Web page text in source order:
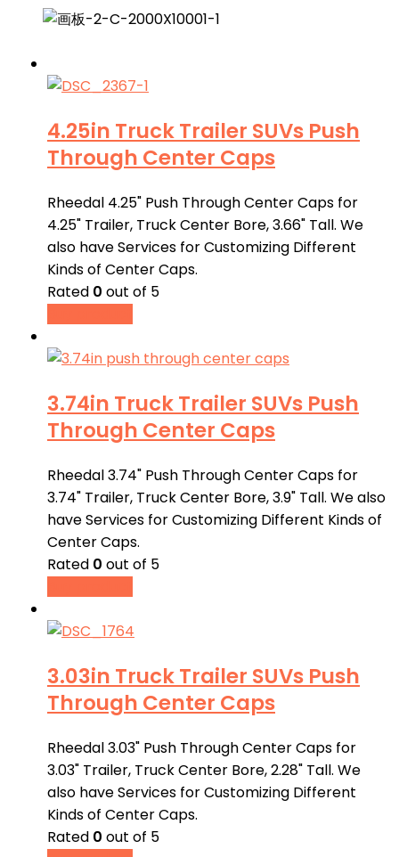
4.25in Truck Trailer SUVs Push
Through Center Caps
Rheedal 4.25" Push Through Center Caps for
4.25" Trailer, Truck Center Bore, 3.66" Tall. We
also have Services for Customizing Different
Kinds of Center Caps.
Rated 0 out of 5
3.74in Truck Trailer SUVs Push
Through Center Caps
Rheedal 3.74" Push Through Center Caps for
3.74" Trailer, Truck Center Bore, 3.9" Tall. We also
have Services for Customizing Different Kinds of
Center Caps.
Rated 0 out of 5
3.03in Truck Trailer SUVs Push
Through Center Caps
Rheedal 3.03" Push Through Center Caps for
3.03" Trailer, Truck Center Bore, 2.28" Tall. We
also have Services for Customizing Different
Kinds of Center Caps.
Rated 0 out of 5